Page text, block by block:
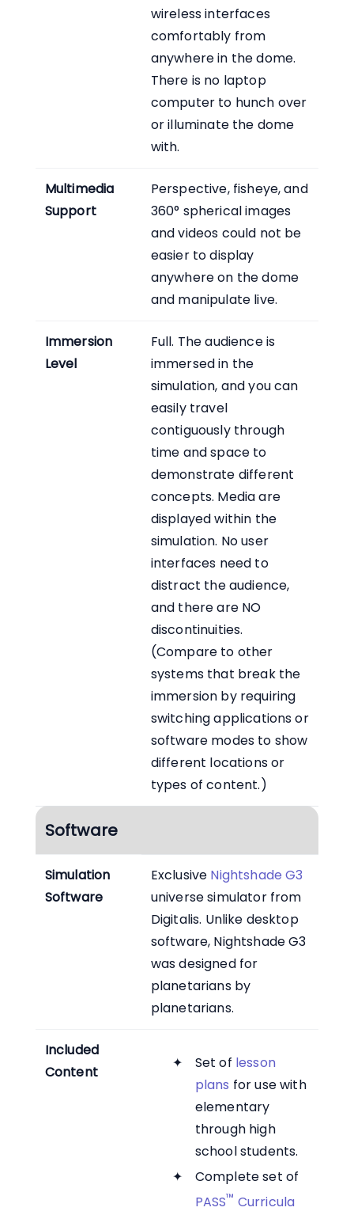
wireless interfaces
comfortably from
anywhere in the dome.
There is no laptop
computer to hunch over
or illuminate the dome
with.
Multimedia
Support
Perspective, fisheye, and
360° spherical images
and videos could not be
easier to display
anywhere on the dome
and manipulate live.
Immersion
Level
Full. The audience is
immersed in the
simulation, and you can
easily travel
contiguously through
time and space to
demonstrate different
concepts. Media are
displayed within the
simulation. No user
interfaces need to
distract the audience,
and there are NO
discontinuities.
(Compare to other
systems that break the
immersion by requiring
switching applications or
software modes to show
different locations or
types of content.)
Software
Simulation
Software
Exclusive Nightshade G3
universe simulator from
Digitalis. Unlike desktop
software, Nightshade G3
was designed for
planetarians by
planetarians.
Included
Content
Set of lesson
plans for use with
elementary
through high
school students.
Complete set of
PASS™ Curricula